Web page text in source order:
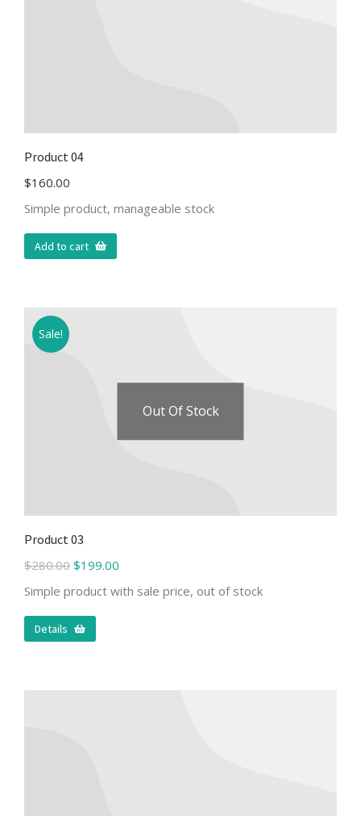
Product 04
$160.00
Simple product, manageable stock
Add to cart
Sale!
Out Of Stock
Product 03
$280.00 $199.00
Simple product with sale price, out of stock
Details